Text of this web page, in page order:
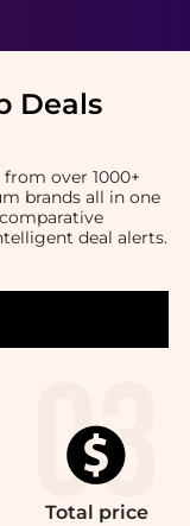
Deals
over 1000+
brands all in one
deal alerts.
Total price